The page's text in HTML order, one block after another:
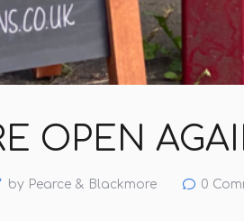
OPEN
by Pearce & Blackmore 0